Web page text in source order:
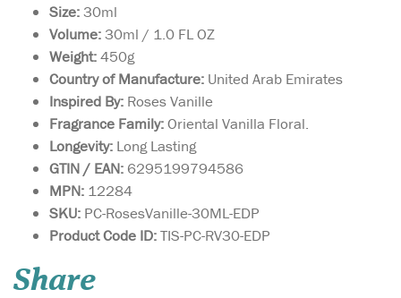
Size:30ml
Volume:30ml / 1.0 FL OZ
Weight:450g
Country of Manufacture: United Arab Emirates
Inspired By: Roses Vanille
Fragrance Family:Oriental Vanilla Floral.
Longevity: Long Lasting
GTIN / EAN: 6295199794586
MPN: 12284
SKU: PC-RosesVanille-30ML-EDP
Product Code ID:TIS-PC-RV30-EDP
Share
Yours is a unique
personality, with a